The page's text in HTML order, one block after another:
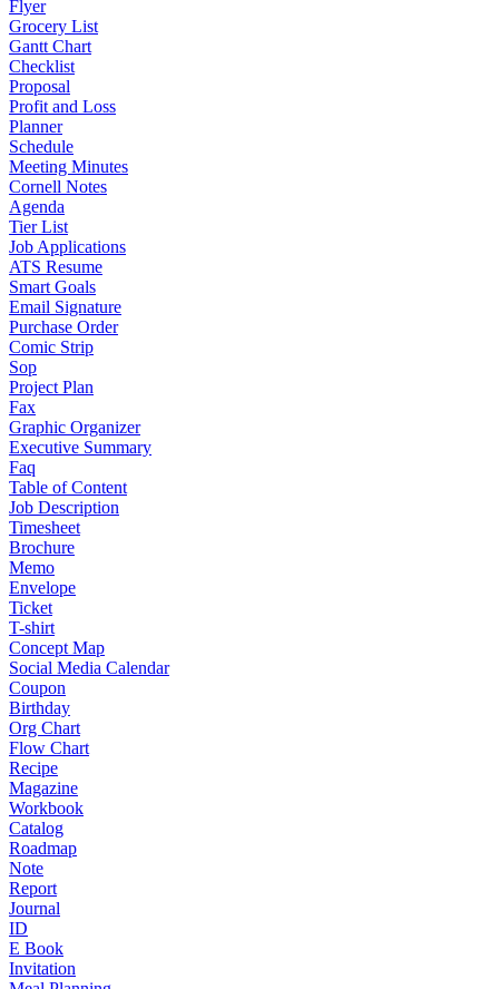
Flyer
Grocery List
Gantt Chart
Checklist
Proposal
Profit and Loss
Planner
Schedule
Meeting Minutes
Cornell Notes
Agenda
Tier List
Job Applications
ATS Resume
Smart Goals
Email Signature
Purchase Order
Comic Strip
Sop
Project Plan
Fax
Graphic Organizer
Executive Summary
Faq
Table of Content
Job Description
Timesheet
Brochure
Memo
Envelope
Ticket
T-shirt
Concept Map
Social Media Calendar
Coupon
Birthday
Org Chart
Flow Chart
Recipe
Magazine
Workbook
Catalog
Roadmap
Note
Report
Journal
ID
E Book
Invitation